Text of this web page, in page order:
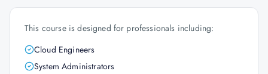
This course is designed for professionals including:
Cloud Engineers
System Administrators